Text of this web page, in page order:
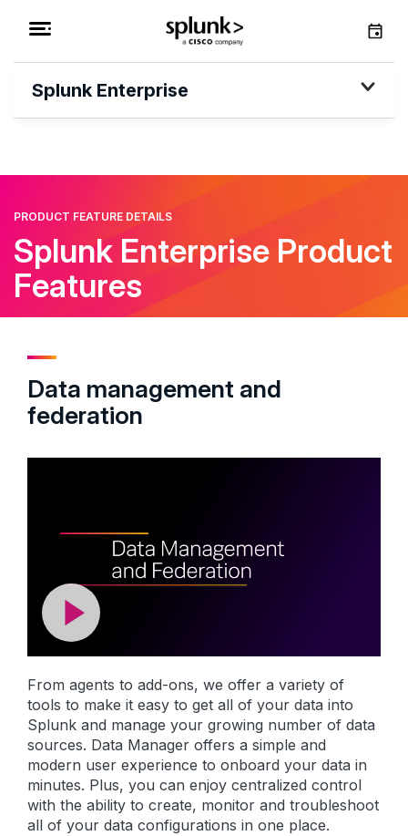
Splunk Enterprise
PRODUCT FEATURE DETAILS
Splunk Enterprise Product
Features
Data management and
federation
From agents to add-ons, we offer a variety of
tools to make it easy to get all of your data into
Splunk and manage your growing number of data
sources. Data Manager offers a simple and
modern user experience to onboard your data in
minutes. Plus, you can enjoy centralized control
with the ability to create, monitor and troubleshoot
all of your data configurations in one place.